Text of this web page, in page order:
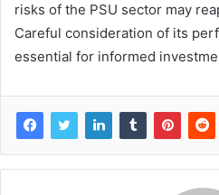
risks of the PSU sector may
Careful consideration of its
essential for informed